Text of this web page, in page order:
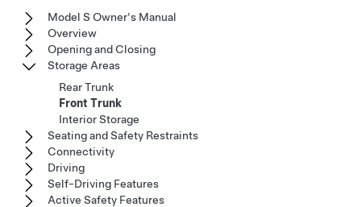
Model S Owner's Manual
Overview
Opening and Closing
Storage Areas
Rear Trunk
Front Trunk
Interior Storage
Seating and Safety Restraints
Connectivity
Driving
Self-Driving Features
Active Safety Features